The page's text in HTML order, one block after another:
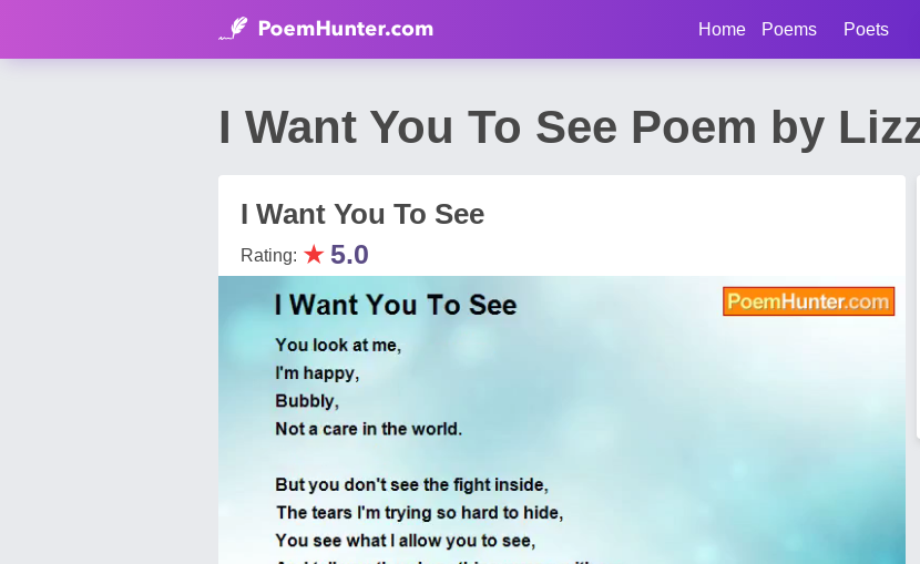
Home Poems Poets
I Want You To See Poem by
I Want You To See
Rating: ★ 5.0